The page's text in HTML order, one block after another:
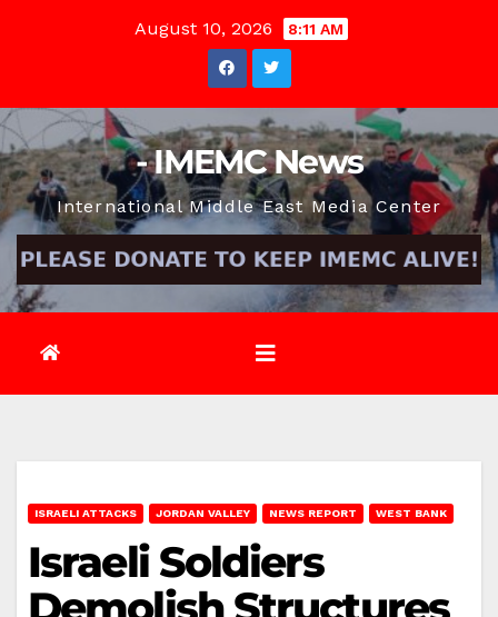
August 10, 2026 8:11 AM
- IMEMC News
International Middle East Media Center
ISRAELI ATTACKS JORDAN VALLEY NEWS REPORT WEST BANK
Israeli Soldiers